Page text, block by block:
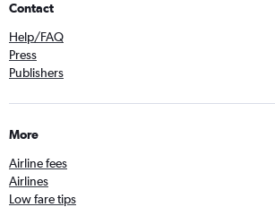
Contact
Help/FAQ
Press
Publishers
More
Airline fees
Airlines
Low fare tips